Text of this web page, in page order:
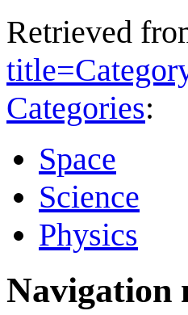
Retrieved
Categories:
Space
Science
Physics
Navigation